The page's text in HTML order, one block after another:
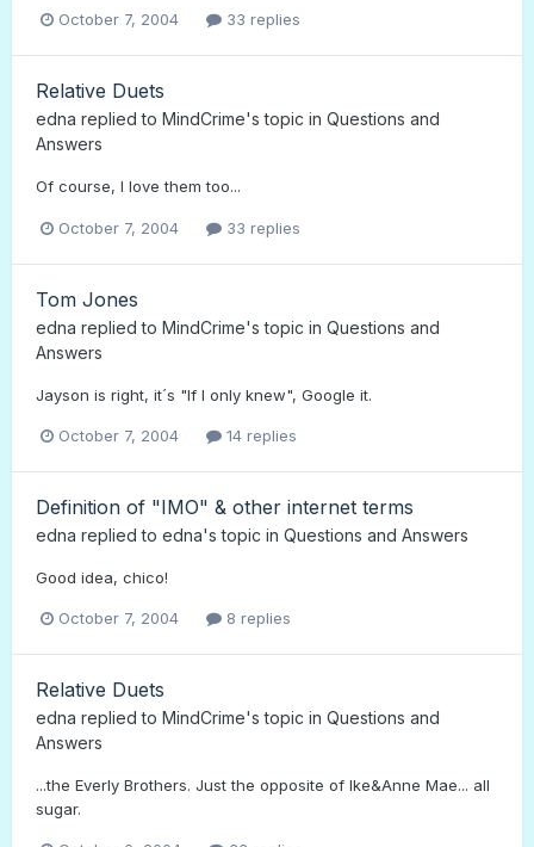
October 7, 2004 33 replies
Relative Duets
edna replied to MindCrime's topic in Questions and
Answers
Of course, I love them too...
October 7, 2004 33 replies
Tom Jones
edna replied to MindCrime's topic in Questions and
Answers
Jayson is right, it´s "If I only knew", Google it.
October 7, 2004 14 replies
Definition of "IMO" & other internet terms
edna replied to edna's topic in Questions and Answers
Good idea, chico!
October 7, 2004 8 replies
Relative Duets
edna replied to MindCrime's topic in Questions and
Answers
...the Everly Brothers. Just the opposite of Ike&Anne Mae... all
sugar.